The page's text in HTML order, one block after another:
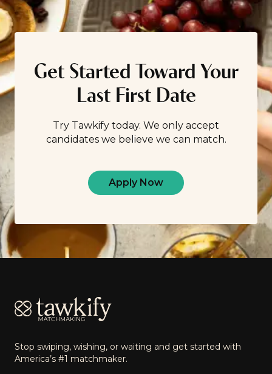
Get Started Toward Your
Last First Date
Try Tawkify today. We only accept
candidates we believe we can match.
Apply Now
Stop swiping, wishing, or waiting and get started with
America’s #1 matchmaker.